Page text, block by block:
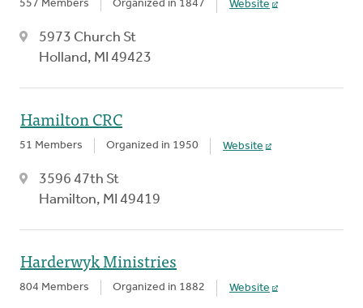
557 Members Organized in 1847 Website
5973 Church St
Holland, MI 49423
Hamilton CRC
51 Members Organized in 1950 Website
3596 47th St
Hamilton, MI 49419
Harderwyk Ministries
804 Members Organized in 1882 Website